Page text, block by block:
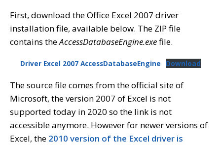
First, download the Office Excel 2007 driver
installation file, available below. The ZIP file
contains theAccessDatabaseEngine.exefile.
Driver Excel 2007 AccessDatabaseEngine Download
The source file comes from the official site of
Microsoft, the version 2007 of Excel is not
supported today in 2020 so the link is not
accessible anymore. However for newer versions of
Excel, the 2010 version of the Excel driver is